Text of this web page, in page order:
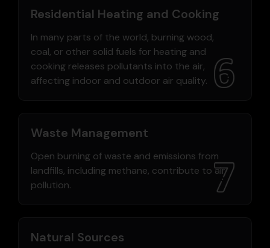
Residential Heating and Cooking
In many parts of the world, burning wood,
coal, or other solid fuels for heating and
cooking releases pollutants into the air,
affecting indoor and outdoor air quality.
Waste Management
Open burning of waste and emissions from
landfills, including methane, contribute to air
pollution.
Natural Sources